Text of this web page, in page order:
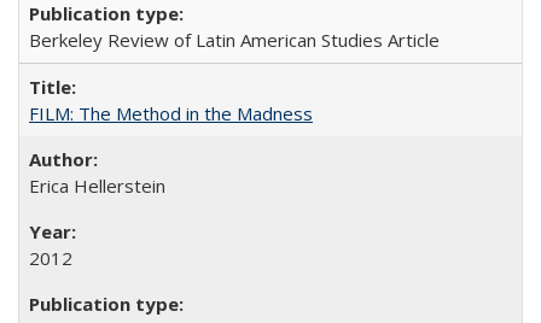
Berkeley Review of Latin American Studies Article
FILM: The Method in the Madness
Erica Hellerstein
2012